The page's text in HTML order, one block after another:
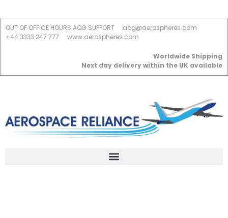
OUT OF OFFICE HOURS AOG SUPPORT
aog@aerospheres.com
+44 3333 247 777
www.aerospheres.com
Worldwide Shipping
Next day delivery within the UK available